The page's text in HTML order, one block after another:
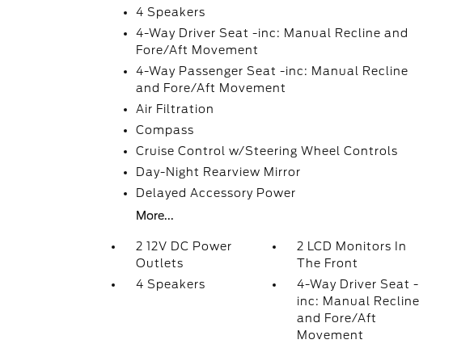
4 Speakers
4-Way Driver Seat -inc: Manual Recline and
Fore/Aft Movement
4-Way Passenger Seat -inc: Manual Recline
and Fore/Aft Movement
Air Filtration
Compass
Cruise Control w/Steering Wheel Controls
Day-Night Rearview Mirror
Delayed Accessory Power
More...
2 12V DC Power
Outlets
2 LCD Monitors In
The Front
4 Speakers
4-Way Driver Seat -
inc: Manual Recline
and Fore/Aft
Movement